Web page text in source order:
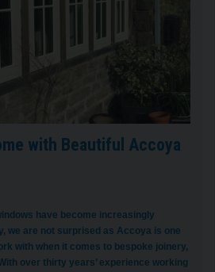
with Beautiful Accoya
have become increasingly
we are not surprised as Accoya is one
with when it comes to bespoke joinery,
over thirty years’ experience working